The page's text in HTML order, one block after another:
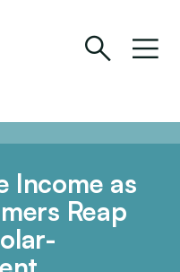
Income as
Reap